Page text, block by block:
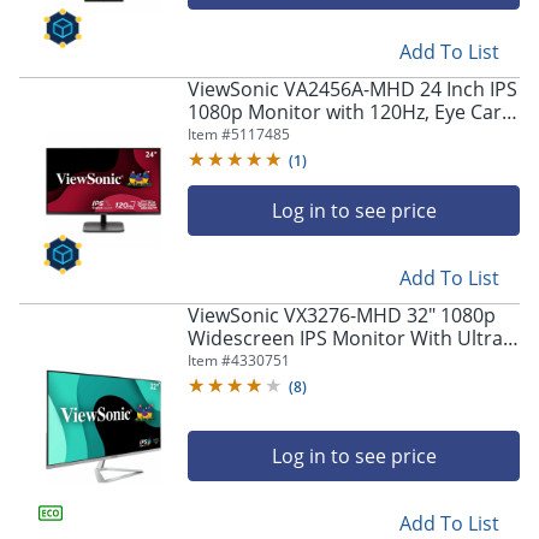
through
sub
"Right"
arrow
previous
menu.
Add To List
ViewSonic VA2456A-MHD 24 Inch IPS
1080p Monitor with 120Hz, Eye Care,
HDMI, DisplayPort, and VGA Inputs -
VA2456AMHD
Item #5117485
(1)
Log in to see price
Add To List
ViewSonic VX3276-MHD 32" 1080p
Widescreen IPS Monitor With Ultra-
Thin Bezels, Full HD 1920 x 1080px
Resolution, 75Hz Refresh Rate
Item #4330751
(8)
Log in to see price
Add To List